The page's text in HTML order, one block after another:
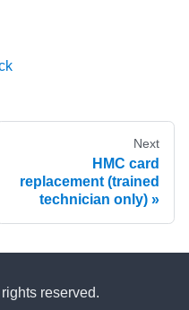
Next
HMC card
replacement (trained
technician only)
reserved.